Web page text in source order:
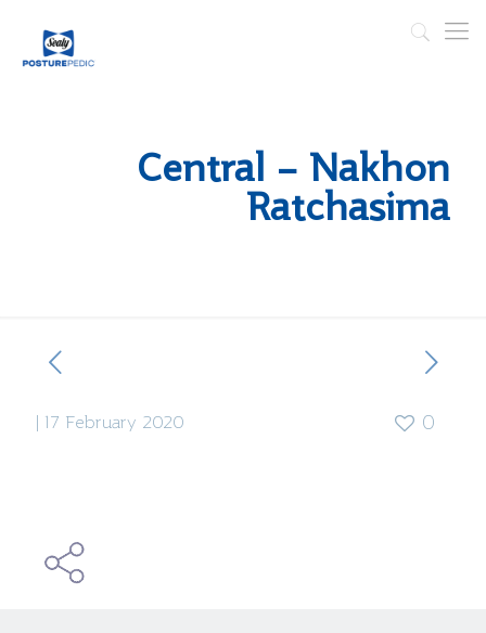
Central – Nakhon
Ratchasima
17 February 2020 0